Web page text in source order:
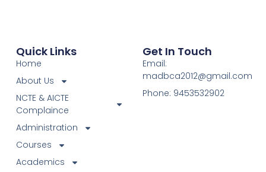
Quick Links
Home
About Us
NCTE & AICTE
Complaince
Administration
Courses
Academics
Get In Touch
Email:
madbca2012@gmail.com
Phone: 9453532902